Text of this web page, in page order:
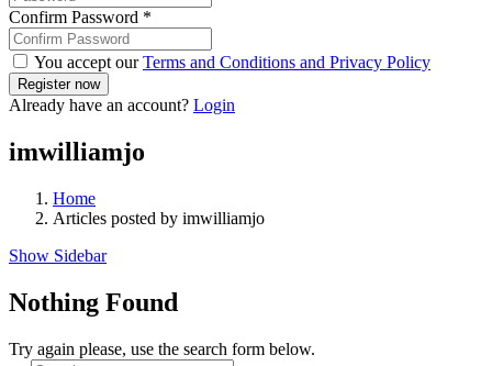
Confirm Password *
You accept ourTerms and Conditions and Privacy Policy
Already have an account? Login
imwilliamjo
Home
Articles posted by imwilliamjo
Show Sidebar
Nothing Found
Try again please, use the search form below.